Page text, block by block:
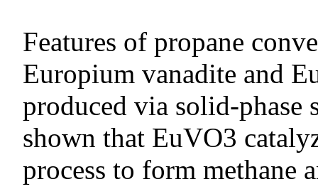
Features of propane
Europium vanadite and
produced via solid-phase
shown that EuVO3
process to form methane